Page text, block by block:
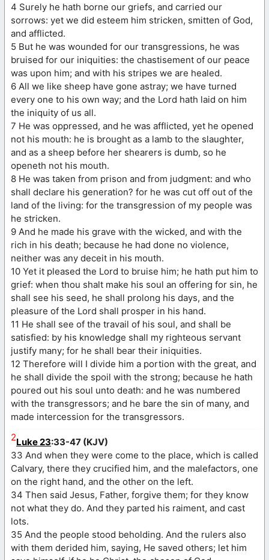
4 Surely he hath borne our griefs, and carried our
sorrows: yet we did esteem him stricken, smitten of God,
and afflicted.
5 But he was wounded for our transgressions, he was
bruised for our iniquities: the chastisement of our peace
was upon him; and with his stripes we are healed.
6 All we like sheep have gone astray; we have turned
every one to his own way; and the Lord hath laid on him
the iniquity of us all.
7 He was oppressed, and he was afflicted, yet he opened
not his mouth: he is brought as a lamb to the slaughter,
and as a sheep before her shearers is dumb, so he
openeth not his mouth.
8 He was taken from prison and from judgment: and who
shall declare his generation? for he was cut off out of the
land of the living: for the transgression of my people was
he stricken.
9 And he made his grave with the wicked, and with the
rich in his death; because he had done no violence,
neither was any deceit in his mouth.
10 Yet it pleased the Lord to bruise him; he hath put him to
grief: when thou shalt make his soul an offering for sin, he
shall see his seed, he shall prolong his days, and the
pleasure of the Lord shall prosper in his hand.
11 He shall see of the travail of his soul, and shall be
satisfied: by his knowledge shall my righteous servant
justify many; for he shall bear their iniquities.
12 Therefore will I divide him a portion with the great, and
he shall divide the spoil with the strong; because he hath
poured out his soul unto death: and he was numbered
with the transgressors; and he bare the sin of many, and
made intercession for the transgressors.
2Luke 23:33-47 (KJV)
33 And when they were come to the place, which is called
Calvary, there they crucified him, and the malefactors, one
on the right hand, and the other on the left.
34 Then said Jesus, Father, forgive them; for they know
not what they do. And they parted his raiment, and cast
lots.
35 And the people stood beholding. And the rulers also
with them derided him, saying, He saved others; let him